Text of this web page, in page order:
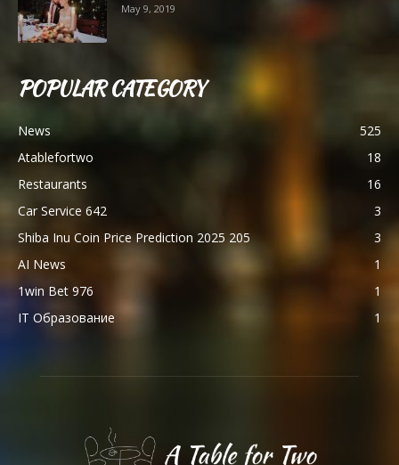
May 9, 2019
POPULAR CATEGORY
News
525
Atablefortwo
18
Restaurants
16
Car Service 642
3
Shiba Inu Coin Price Prediction 2025 205
3
AI News
1
1win Bet 976
1
IT Образование
1